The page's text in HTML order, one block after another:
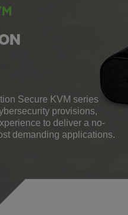
Secure KVM series
provisions,
to deliver a no-
demanding applications.